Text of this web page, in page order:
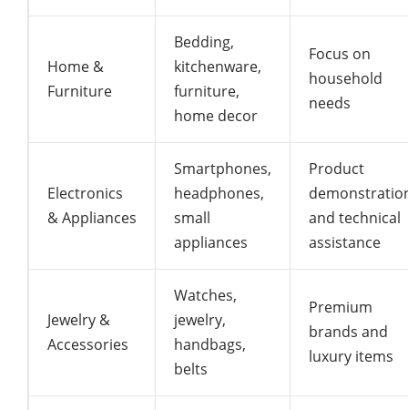
Home &
Furniture
Bedding,
kitchenware,
furniture,
home decor
Focus on
household
needs
Electronics
& Appliances
Smartphones,
headphones,
small
appliances
Product
and technical
assistance
Jewelry &
Accessories
Watches,
jewelry,
handbags,
belts
Premium
brands and
luxury items